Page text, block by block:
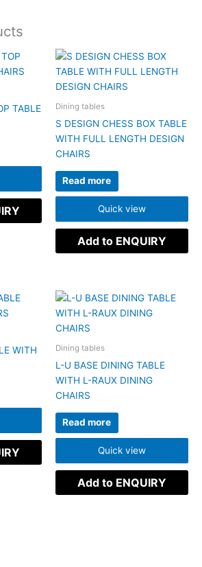
TABLE
Dining tables
S DESIGN CHESS BOX TABLE
WITH FULL LENGTH DESIGN
CHAIRS
Read more
Quick view
Add to ENQUIRY
WITH
Dining tables
L-U BASE DINING TABLE
WITH L-RAUX DINING
CHAIRS
Read more
Quick view
Add to ENQUIRY